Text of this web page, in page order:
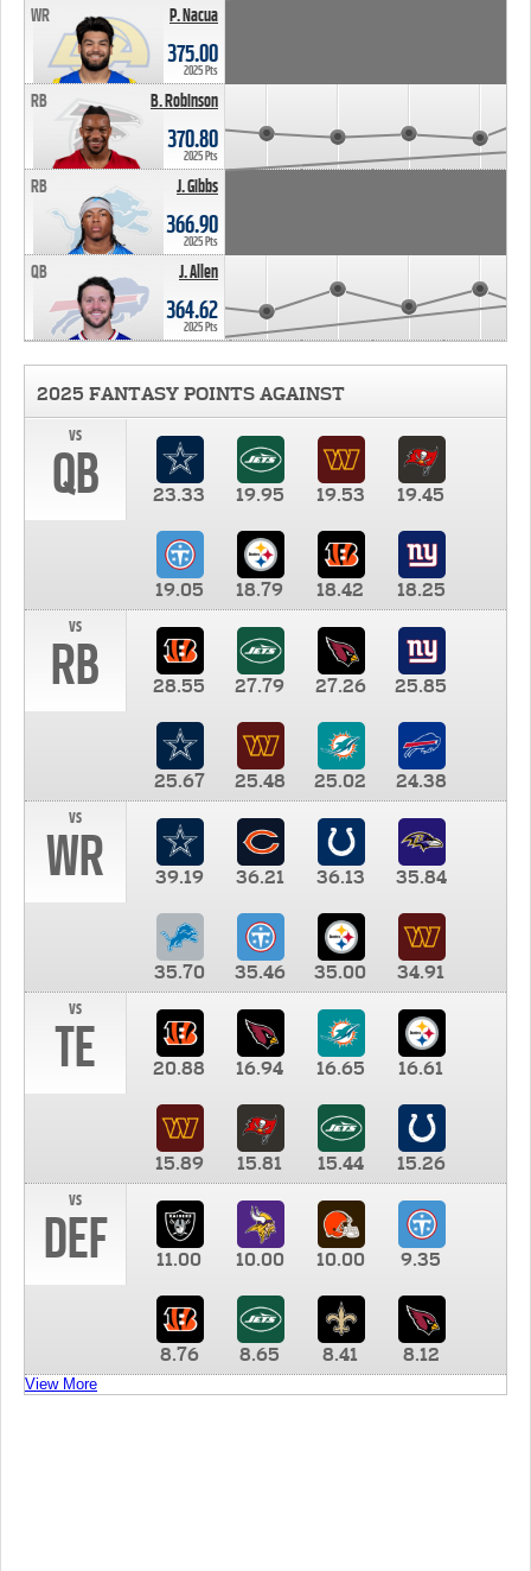
P. Nacua
WR
375.00
2025 Pts
B. Robinson
RB
370.80
2025 Pts
J. Gibbs
RB
366.90
2025 Pts
J. Allen
QB
364.62
2025 Pts
2025 FANTASY POINTS AGAINST
vs
QB 23.33 19.95 19.53 19.45
19.05 18.79 18.42
18.25
vs
RB 28.55 27.79 27.26 25.85
25.67 25.48 25.02
24.38
vs
WR 39.19 36.21 36.13 35.84
35.70 35.46 35.00
34.91
vs
TE 20.88 16.94 16.65 16.61
15.89 15.81 15.44
15.26
vs
DEF 11.00 10.00 10.00 9.35
8.76 8.65 8.41 8.12
View More